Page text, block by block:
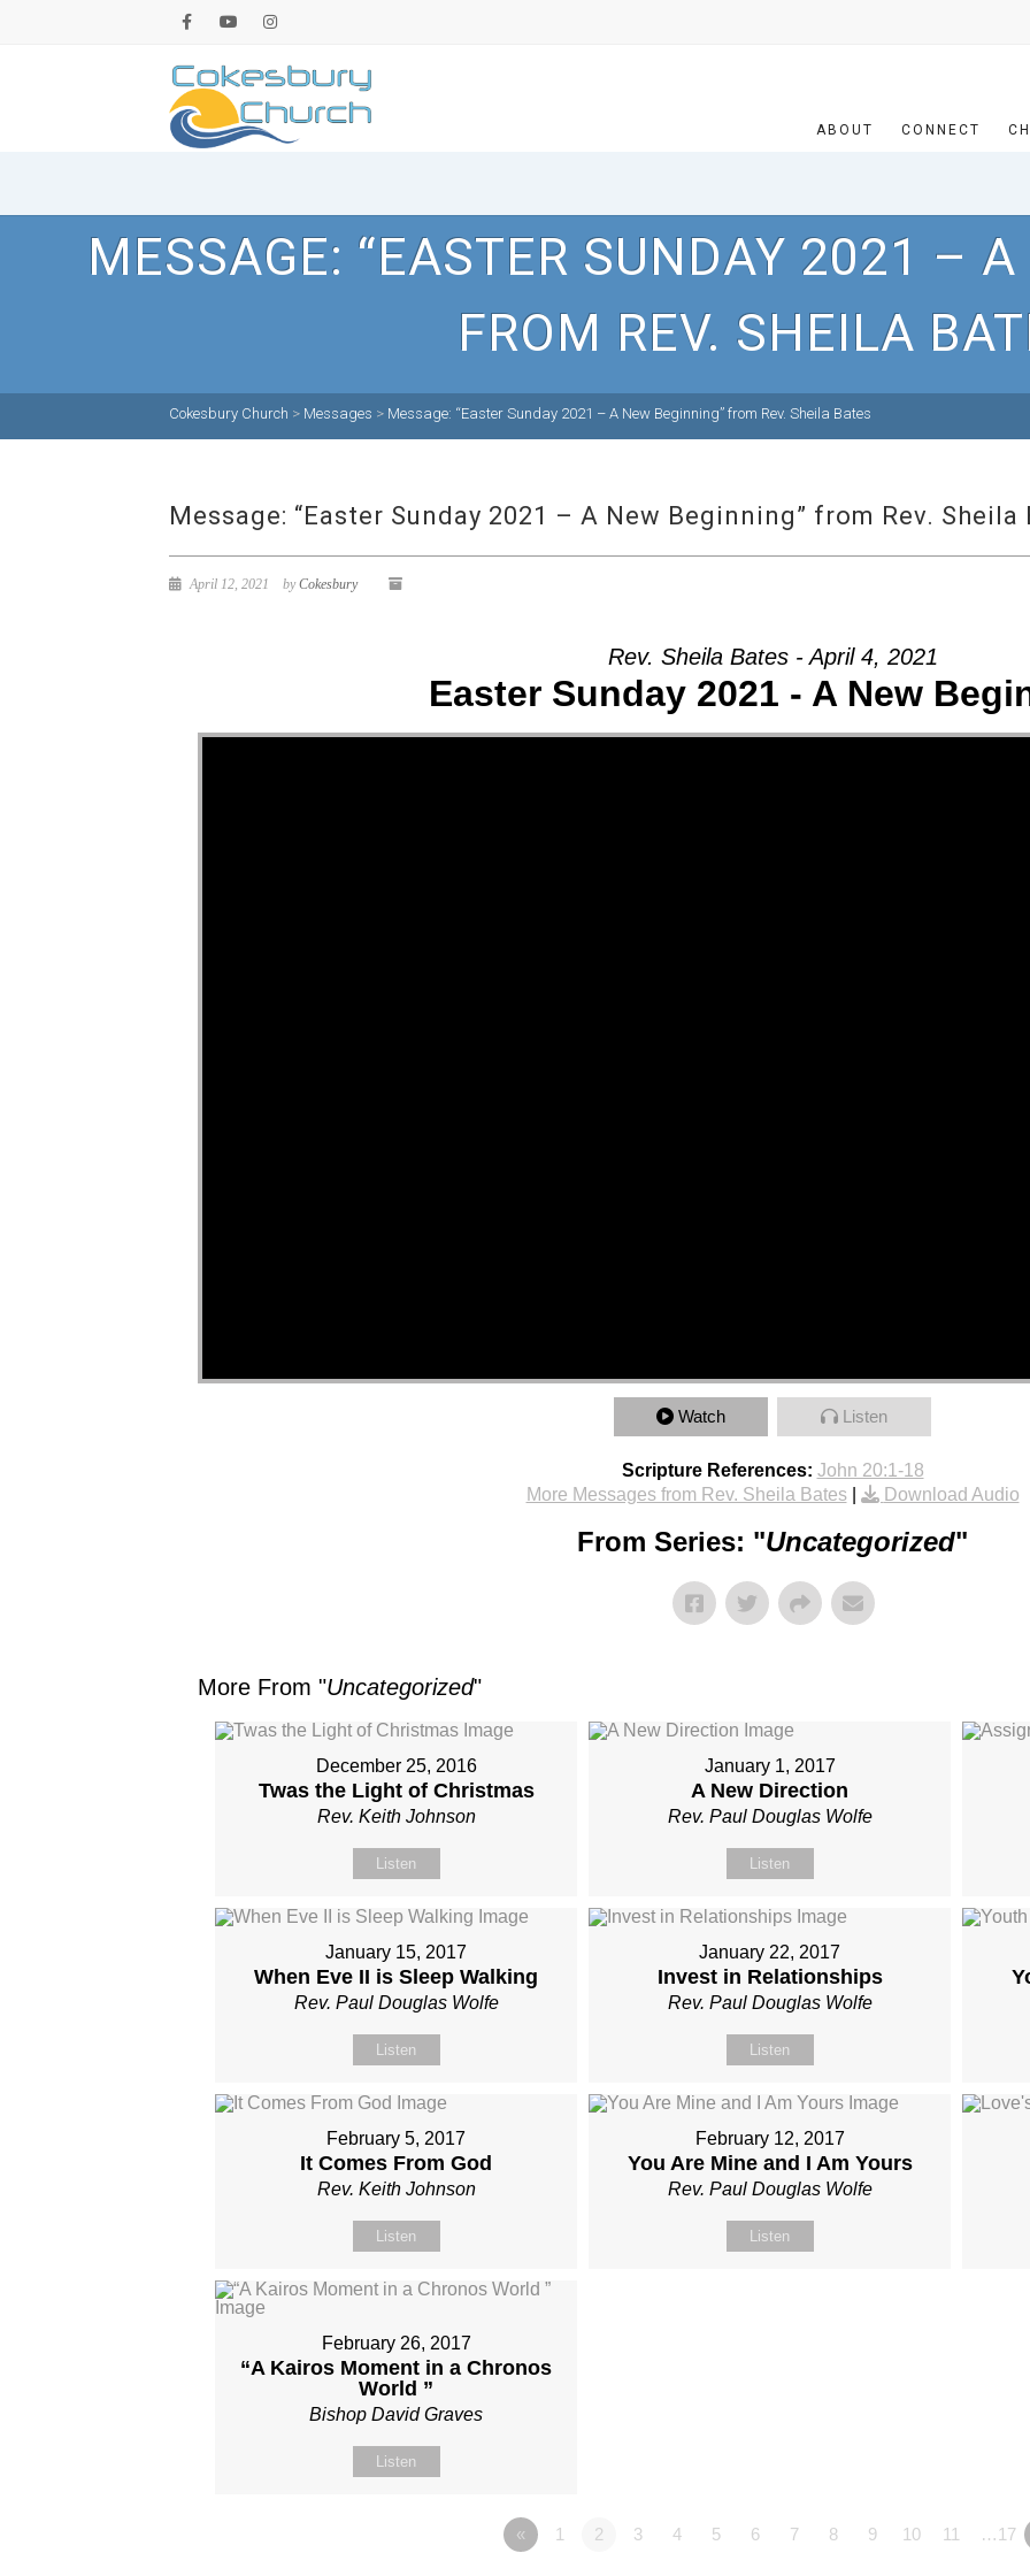
ABOUT CONNECT
MESSAGE: “EASTER SUNDAY 2021 –
FROM REV. SHEILA
Cokesbury Church > Messages > Message: “Easter Sunday 2021 – A New Beginning” from Rev. Sheila Bates
Message: “Easter Sunday 2021 – A New Beginning” from Rev. Sheila
April 12, 2021 byCokesbury
Rev. Sheila Bates - April 4, 2021
Easter Sunday 2021 - A New
Watch Listen
Scripture References: John 20:1-18
More Messages from Rev. Sheila Bates| Download Audio
From Series: "Uncategorized"
More From "Uncategorized"
December 25, 2016
Twas the Light of Christmas
Rev. Keith Johnson
Listen
January 1, 2017
A New Direction
Rev. Paul Douglas Wolfe
Listen
January 15, 2017
When Eve II is Sleep Walking
Rev. Paul Douglas Wolfe
Listen
January 22, 2017
Invest in Relationships
Rev. Paul Douglas Wolfe
Listen
February 5, 2017
It Comes From God
Rev. Keith Johnson
Listen
February 12, 2017
You Are Mine and I Am Yours
Rev. Paul Douglas Wolfe
Listen
February 26, 2017
“A Kairos Moment in a Chronos
World ”
Bishop David Graves
Listen
« 1 2 3 4 5 6 7 8 9 10 11 …17